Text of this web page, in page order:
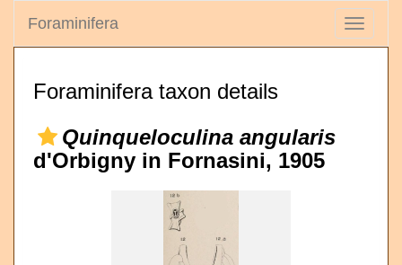
Toggle
Foraminifera
Foraminifera taxon details
Quinqueloculina angularis
d'Orbigny in Fornasini, 1905